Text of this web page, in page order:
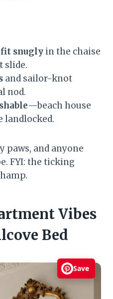
fit snugly in the chaise
slide.
and sailor-knot
nod.
—beach house
landlocked.
paws, and anyone
FYI: the ticking
Vibes
Bed
Save